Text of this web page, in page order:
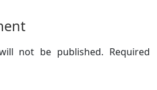
not be published. Required